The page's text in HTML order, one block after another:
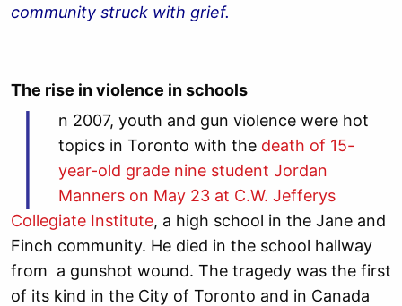
community struck with grief.
The rise in violence in schools
I
n 2007, youth and gun violence were hot
topics in Toronto with the death of 15-
year-old grade nine student Jordan
Manners on May 23 at C.W. Jefferys
Collegiate Institute, a high school in the Jane and
Finch community. He died in the school hallway
from a gunshot wound. The tragedy was the first
of its kind in the City of Toronto and in Canada